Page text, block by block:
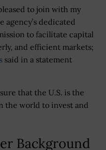
to join with my
agency’s dedicated
to facilitate capital
and efficient markets;
said in a statement
that the U.S. is the
the world to invest and
Background